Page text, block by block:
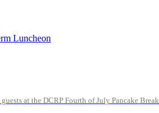
Luncheon
at the DCRP Fourth of July Pancake